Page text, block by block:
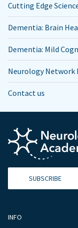
Cutting Edge
Dementia: Brain
Dementia: Mild
Neurology Network
Contact us
SUBSCRIBE
INFO